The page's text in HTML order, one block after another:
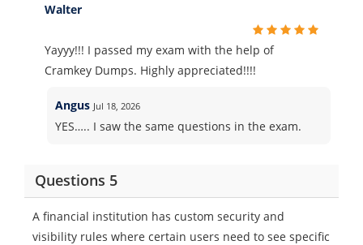
Walter
Yayyy!!! I passed my exam with the help of
Cramkey Dumps. Highly appreciated!!!!
Angus Jul 18, 2026
YES….. I saw the same questions in the exam.
Questions 5
A financial institution has custom security and
visibility rules where certain users need to see specific